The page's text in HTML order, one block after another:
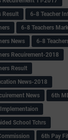
Result
6-8 Teacher
6-8 Teachers
News
6-8
Recuirement-2018
Result
News-2018
News
6th
School Tchrs
6th Pay